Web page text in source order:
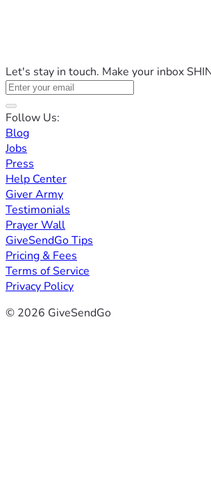
Let's stay in touch. Make your inbox
Follow Us:
Blog
Jobs
Press
Help Center
Giver Army
Testimonials
Prayer Wall
GiveSendGo Tips
Pricing & Fees
Terms of Service
Privacy Policy
© 2026 GiveSendGo